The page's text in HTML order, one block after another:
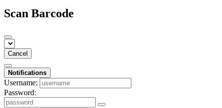
Scan Barcode
Cancel
Notifications
Username:
Password: